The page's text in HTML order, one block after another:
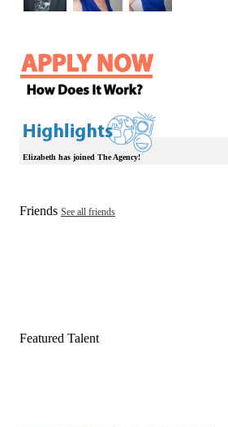
Elizabeth has joined The Agency!
Friends See all friends
Featured Talent